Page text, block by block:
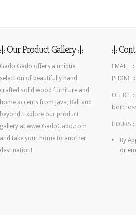
:|: Our Product Gallery :|:
Gado Gado offers a unique
selection of beautifully hand
crafted solid wood furniture and
home accents from Java, Bali and
beyond. Explore our product
gallery at www.GadoGado.com
and take your home to another
destination!
:|:
EMAIL ::
PHONE
OFFICE
HOURS ::
By
or